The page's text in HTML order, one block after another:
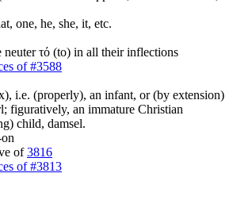
one, he, she, it, etc.
τό (to) in all their inflections
of #3588
i.e. (properly), an infant, or (by extension)
figuratively, an immature Christian
child, damsel.
of3816
of #3813